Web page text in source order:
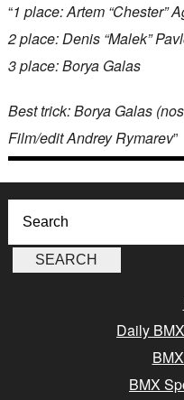
“1 place: Artem “Chester”
2 place: Denis “Malek”
3 place: Borya Galas
Best trick: Borya Galas
Film/edit Andrey Rymarev”
Daily
BMX